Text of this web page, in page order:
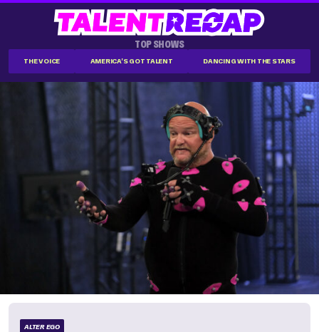
TOP SHOWS
THE VOICE AMERICA'S GOT TALENT DANCING WITH THE STARS
ALTER EGO